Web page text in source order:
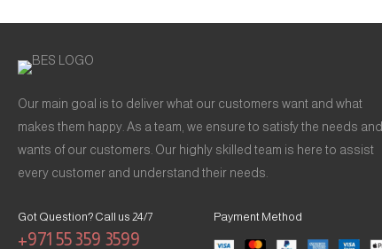
Our main goal is to deliver what our customers want and what
makes them happy. As a team, we ensure to satisfy the needs and
wants of our customers. Our highly skilled team is here to assist
every customer and understand their needs.
Got Question? Call us 24/7
+971 55 359 3599
Payment Method